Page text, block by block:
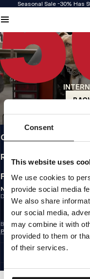
Consent
This website uses
We use cookies to
provide social media
We also share
our social media,
may combine it with
provided to them or
of their services.
Seasonal Sale -30% Has
QUALITY IS OUR
We make our clothing
of materials, or attention
US ORIGIN
Our roots go back to
uncompromising.
A BRAND WITH
Our collections are
INFO
CUSTOMER AREA
REGULATIONS
FOLLOW US
NEWSLETTER
Do you want to receive
Email address
By subscribing to the newsletter,
Policy
©1997 - 2026